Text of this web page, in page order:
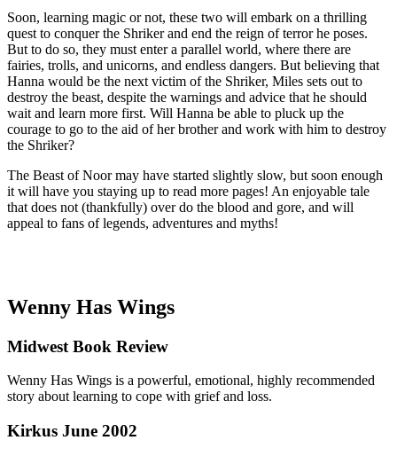
Soon, learning magic or not, these two will embark on a thrilling
quest to conquer the Shriker and end the reign of terror he poses.
But to do so, they must enter a parallel world, where there are
fairies, trolls, and unicorns, and endless dangers. But believing that
Hanna would be the next victim of the Shriker, Miles sets out to
destroy the beast, despite the warnings and advice that he should
wait and learn more first. Will Hanna be able to pluck up the
courage to go to the aid of her brother and work with him to destroy
the Shriker?
The Beast of Noor may have started slightly slow, but soon enough
it will have you staying up to read more pages! An enjoyable tale
that does not (thankfully) over do the blood and gore, and will
appeal to fans of legends, adventures and myths!
Wenny Has Wings
Midwest Book Review
Wenny Has Wings is a powerful, emotional, highly recommended
story about learning to cope with grief and loss.
Kirkus June 2002